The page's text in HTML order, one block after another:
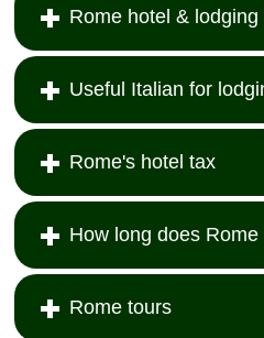
Rome hotel & lodging
Useful Italian for
Rome's hotel tax
How long does Rome
Rome tours